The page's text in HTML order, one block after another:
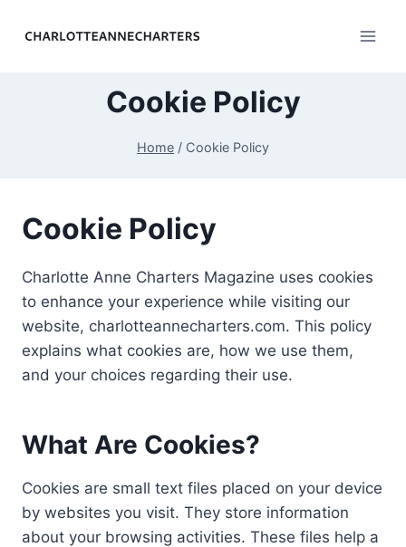
Cookie Policy
Home / Cookie Policy
Cookie Policy
Charlotte Anne Charters Magazine uses cookies
to enhance your experience while visiting our
website, charlotteannecharters.com. This policy
explains what cookies are, how we use them,
and your choices regarding their use.
What Are Cookies?
Cookies are small text files placed on your device
by websites you visit. They store information
about your browsing activities. These files help a